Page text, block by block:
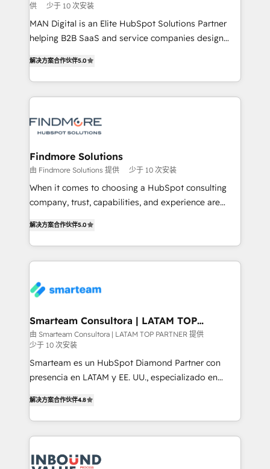
skills for HubSpot projects from strategy to
implementation and training. Skilled in-house
developers are building HubSpot CMS websites and
Working from several campuses across Belgium, The
Netherlands, Denmark and Sweden, iO currently
supports the growth of big and small companies
Streamz and Michelin.
供
少于 10 次安装
MAN Digital is an Elite HubSpot Solutions Partner
helping B2B SaaS and service companies design
We turn fragmented processes and unreliable data
into one operational source of truth for GTM teams
and leadership. What We Do ➡️ CRM Architecture &
pipelines ➡️ Revenue Operations 📈 – Lead, deal,
Operations ⚙️ – Automation, forecasting, and
reporting ➡️ Custom Integrations 🔌 – API-based
connections with ERP and billing systems HubSpot
Accreditations: - CRM Implementation Accreditation
Integration Accreditation 🧠 Proven in Complex
Environments Trusted by teams at T-Mobile, Shoper,
https://www.man.digital/case-studies Build a CRM
your business can run on.
解决方案合作伙伴5.0
Findmore Solutions
由 Findmore Solutions 提供 少于 10 次安装
When it comes to choosing a HubSpot consulting
company, trust, capabilities, and experience are
company stands out in the industry, offering a level
of expertise and professionalism that our clients can
count on. Our team of HubSpot experts brings years
understanding of the platform's capabilities and how
ourselves on building lasting relationships with our
clients, ensuring that their businesses continue to
thrive long after our initial engagement has ended.
With a focus on transparent communication,
meticulous attention to detail, and a commitment to
that businesses can rely on for all their HubSpot
consulting needs.
解决方案合作伙伴5.0
Smarteam Consultora | LATAM TOP
PARTNER
由 Smarteam Consultora | LATAM TOP PARTNER 提供
少于 10 次安装
Smarteam es un HubSpot Diamond Partner con
presencia en LATAM y EE. UU., especializado en
optimización de procesos comerciales con IA. Con
más de 6 años de experiencia, hemos liderado 100+
implementaciones conectando HubSpot con SAP,
WhatsApp y sistemas logísticos. Nuestro equipo
解决方案合作伙伴4.8